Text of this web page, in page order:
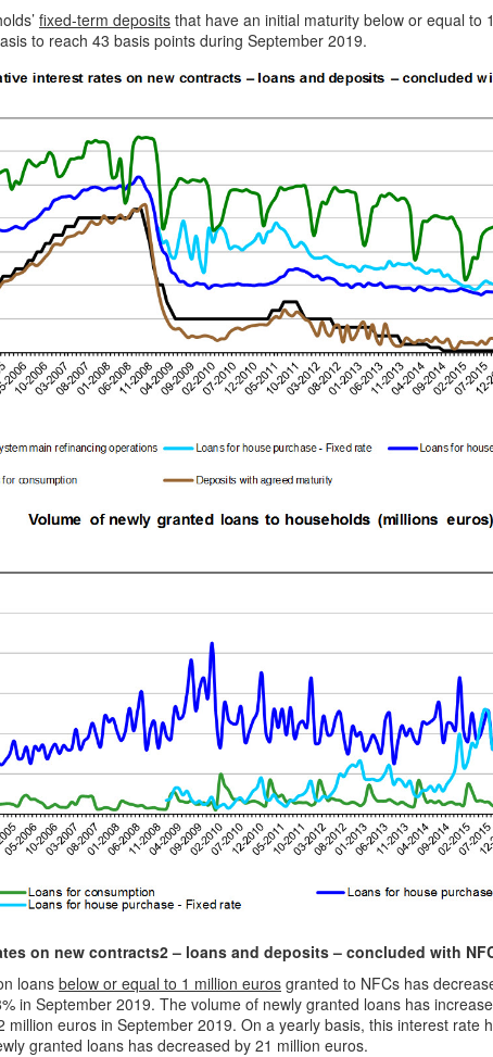
fixed-term deposits that have an initial maturity below or equal to
to reach 43 basis points during September 2019.
on new contracts2– loans and deposits – concluded with
loansbelow or equal to 1 million euros granted to NFCs has
in September 2019. The volume of newly granted loans has
million euros in September 2019. On a yearly basis, this interest rate
granted loans has decreased by 21 million euros.